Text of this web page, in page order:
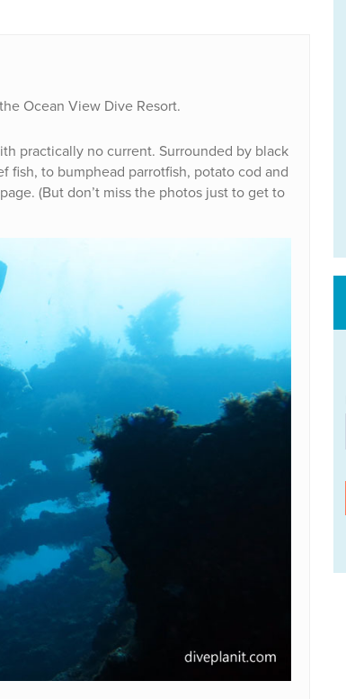
Ocean View Dive Resort.
practically no current. Surrounded by black
fish, to bumphead parrotfish, potato cod and
(But don’t miss the photos just to get to